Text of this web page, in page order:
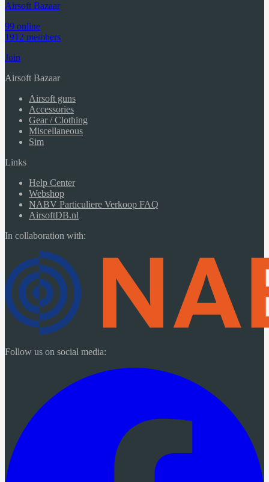
Airsoft Bazaar
99 online
1912 members
Join
Airsoft Bazaar
Airsoft guns
Accessories
Gear / Clothing
Miscellaneous
Sim
Links
Help Center
Webshop
NABV Particuliere Verkoop FAQ
AirsoftDB.nl
In collaboration with:
Follow us on social media: